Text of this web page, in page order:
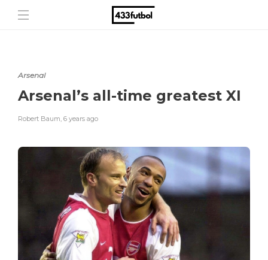
Arsenal
Arsenal’s all-time greatest XI
Robert Baum, 6 years ago